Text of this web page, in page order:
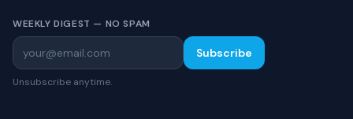
WEEKLY DIGEST — NO SPAM
Subscribe
Unsubscribe anytime.